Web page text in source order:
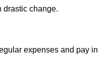
drastic change.
expenses and pay in